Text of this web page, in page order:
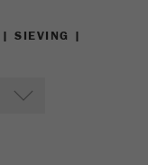
| SIEVING |